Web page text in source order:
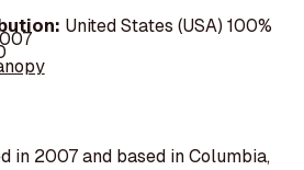
United States (USA) 100%
in 2007 and based in Columbia,